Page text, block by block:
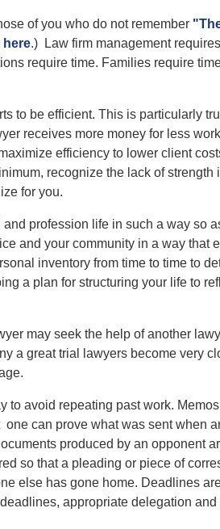
of you who do not remember
here.) Law firm management
require time. Families require
to be efficient. This is particularly
receives more money for less
efficiency to lower client
recognize the lack of strength
for you.
profession life in such a way so
and your community in a way that
inventory from time to time to
a plan for structuring your life to
may seek the help of another
a great trial lawyers become very
to avoid repeating past work.
can prove what was sent when
produced by an opponent
so that a pleading or piece of
else has gone home. Deadlines
appropriate delegation